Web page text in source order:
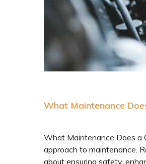
What Maintenance
What Maintenance Does a
approach to maintenance.
about ensuring safety,